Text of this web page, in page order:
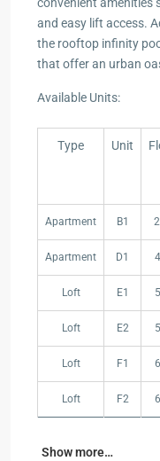
and easy lift access.
the rooftop infinity
that offer an urban
Available Units:
Type Unit
Apartment B1
Apartment D1
Loft E1
Loft E2
Loft F1
Loft F2
Show more…